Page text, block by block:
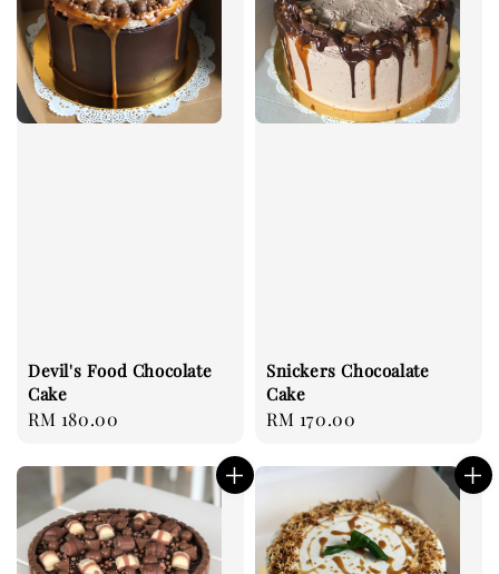
Devil's Food Chocolate
Cake
Regular
RM 180.00
Snickers Chocoalate
Cake
Regular
RM 170.00